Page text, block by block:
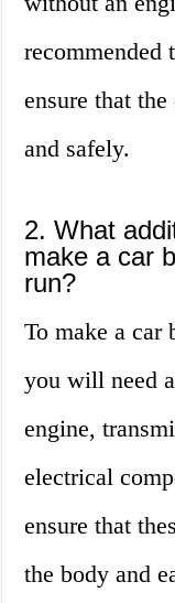
recommended
ensure that
and safely.
2. What
make a car
run?
To make a car
you will need
engine,
electrical
ensure that
the body and